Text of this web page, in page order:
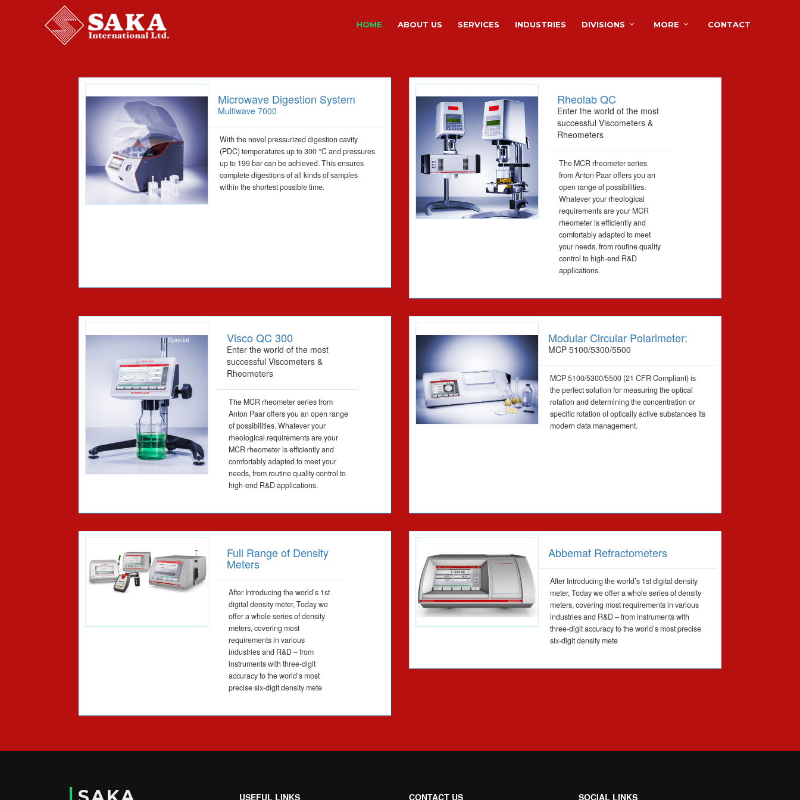
HOME ABOUT US SERVICES INDUSTRIES DIVISIONS MORE CONTACT
Microwave Digestion System
Multiwave 7000
With the novel pressurized digestion cavity
(PDC) temperatures up to 300 °C and pressures
up to 199 bar can be achieved. This ensures
complete digestions of all kinds of samples
within the shortest possible time.
Rheolab QC
Enter the world of the most
successful Viscometers &
Rheometers
The MCR rheometer series
from Anton Paar offers you an
open range of possibilities.
Whatever your rheological
requirements are your MCR
rheometer is efficiently and
comfortably adapted to meet
your needs, from routine quality
control to high-end R&D
applications.
Special Visco QC 300
Enter the world of the most
successful Viscometers &
Rheometers
The MCR rheometer series from
Anton Paar offers you an open range
of possibilities. Whatever your
rheological requirements are your
MCR rheometer is efficiently and
comfortably adapted to meet your
needs, from routine quality control to
high-end R&D applications.
Modular Circular Polarimeter:
MCP 5100/5300/5500
MCP 5100/5300/5500 (21 CFR Compliant) is
the perfect solution for measuring the optical
rotation and determining the concentration or
specific rotation of optically active substances Its
modern data management.
Full Range of Density
Meters
After Introducing the world’s 1st
digital density meter, Today we
offer a whole series of density
meters, covering most
requirements in various
industries and R&D – from
instruments with three-digit
accuracy to the world’s most
precise six-digit density mete
Abbemat Refractometers
After Introducing the world’s 1st digital density
meter, Today we offer a whole series of density
meters, covering most requirements in various
industries and R&D – from instruments with
three-digit accuracy to the world’s most precise
six-digit density mete
USEFUL LINKS CONTACT US SOCIAL LINKS